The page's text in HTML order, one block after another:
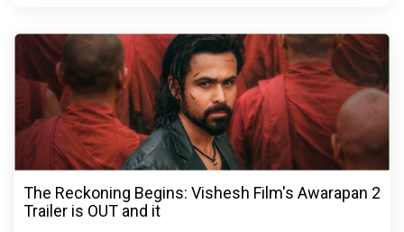
The Reckoning Begins: Vishesh Film's Awarapan 2
Trailer is OUT and it